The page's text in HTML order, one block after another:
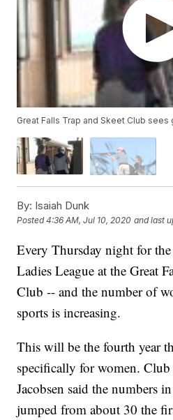
Great Falls Trap and Skeet Club
By: Isaiah Dunk
Posted4:36 AM, Jul 10, 2020 and last
Every Thursday night for the
Ladies League at the Great
Club -- and the number of
sports is increasing.
This will be the fourth year
specifically for women.
Jacobsen said the numbers
jumped from about 30 the